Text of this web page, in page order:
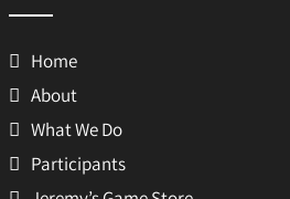
Home
About
What We Do
Participants